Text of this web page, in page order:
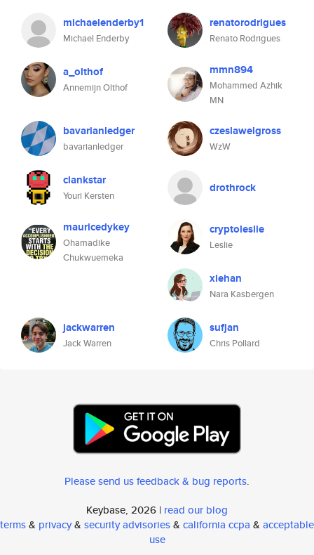
michaelenderby1
Michael Enderby
renatorodrigues
Renato Rodrigues
a_olthof
Annemijn Olthof
mmn894
Mohammed Azhik
MN
bavarianledger
bavarianledger
czeslawelgross
WzW
clankstar
Youri Kersten
drothrock
mauricedykey
Ohamadike
Chukwuemeka
cryptoleslie
Leslie
xiehan
Nara Kasbergen
jackwarren
Jack Warren
sufjan
Chris Pollard
Please send us feedback & bug reports.
Keybase, 2026 | read our blog
terms& privacy& security advisories& california ccpa & acceptable
use